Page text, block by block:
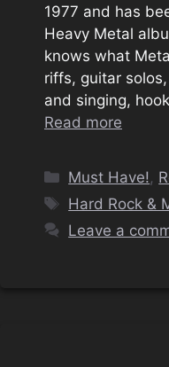
1977 and has
Heavy Metal
knows what
riffs, guitar
and singing,
Read more
Categories
Must Have!,
Tags
Hard Rock &
Leave a